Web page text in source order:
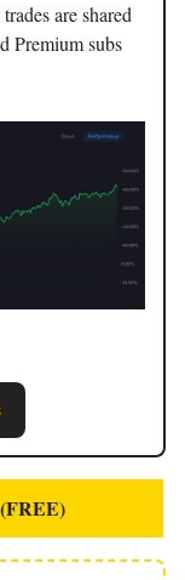
are shared
Premium subs